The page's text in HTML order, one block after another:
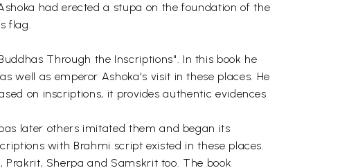
had erected a stupa on the foundation of the
flag.
Through the Inscriptions". In this book he
well as emperor Ashoka's visit in these places. He
on inscriptions, it provides authentic evidences
later others imitated them and began its
with Brahmi script existed in these places.
Sherpa and Samskrit too. The book